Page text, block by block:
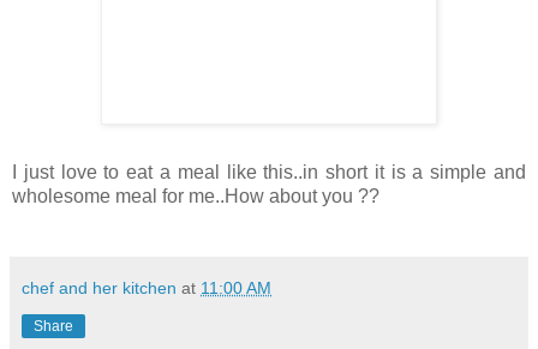
I just love to eat a meal like this..in short it is a simple and
wholesome meal for me..How about you ??
chef and her kitchen at 11:00 AM
Share